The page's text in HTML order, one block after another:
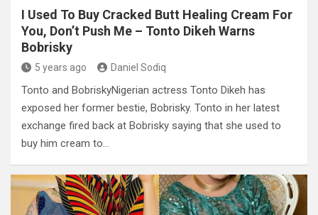
I Used To Buy Cracked Butt Healing Cream For
You, Don’t Push Me – Tonto Dikeh Warns
Bobrisky
5 years ago Daniel Sodiq
Tonto and BobriskyNigerian actress Tonto Dikeh has
exposed her former bestie, Bobrisky. Tonto in her latest
exchange fired back at Bobrisky saying that she used to
buy him cream to…